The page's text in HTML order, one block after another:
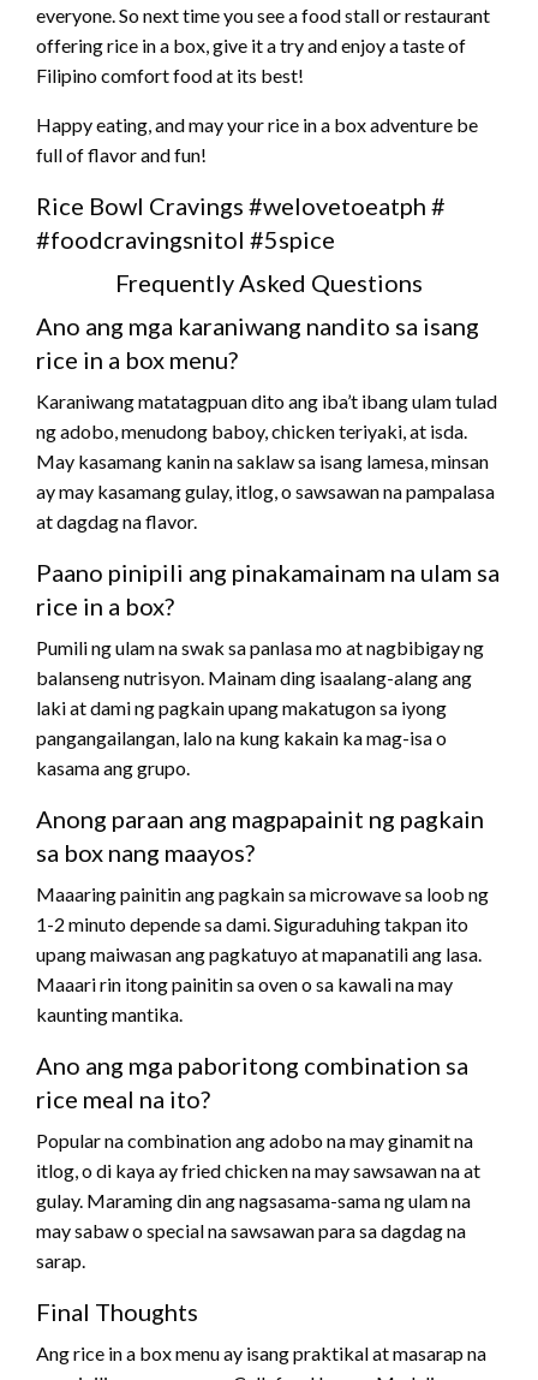
everyone. So next time you see a food stall or restaurant
offering rice in a box, give it a try and enjoy a taste of
Filipino comfort food at its best!
Happy eating, and may your rice in a box adventure be
full of flavor and fun!
Rice Bowl Cravings #welovetoeatph #
#foodcravingsnitol #5spice
Frequently Asked Questions
Ano ang mga karaniwang nandito sa isang
rice in a box menu?
Karaniwang matatagpuan dito ang iba’t ibang ulam tulad
ng adobo, menudong baboy, chicken teriyaki, at isda.
May kasamang kanin na saklaw sa isang lamesa, minsan
ay may kasamang gulay, itlog, o sawsawan na pampalasa
at dagdag na flavor.
Paano pinipili ang pinakamainam na ulam sa
rice in a box?
Pumili ng ulam na swak sa panlasa mo at nagbibigay ng
balanseng nutrisyon. Mainam ding isaalang-alang ang
laki at dami ng pagkain upang makatugon sa iyong
pangangailangan, lalo na kung kakain ka mag-isa o
kasama ang grupo.
Anong paraan ang magpapainit ng pagkain
sa box nang maayos?
Maaaring painitin ang pagkain sa microwave sa loob ng
1-2 minuto depende sa dami. Siguraduhing takpan ito
upang maiwasan ang pagkatuyo at mapanatili ang lasa.
Maaari rin itong painitin sa oven o sa kawali na may
kaunting mantika.
Ano ang mga paboritong combination sa
rice meal na ito?
Popular na combination ang adobo na may ginamit na
itlog, o di kaya ay fried chicken na may sawsawan na at
gulay. Maraming din ang nagsasama-sama ng ulam na
may sabaw o special na sawsawan para sa dagdag na
sarap.
Final Thoughts
Ang rice in a box menu ay isang praktikal at masarap na